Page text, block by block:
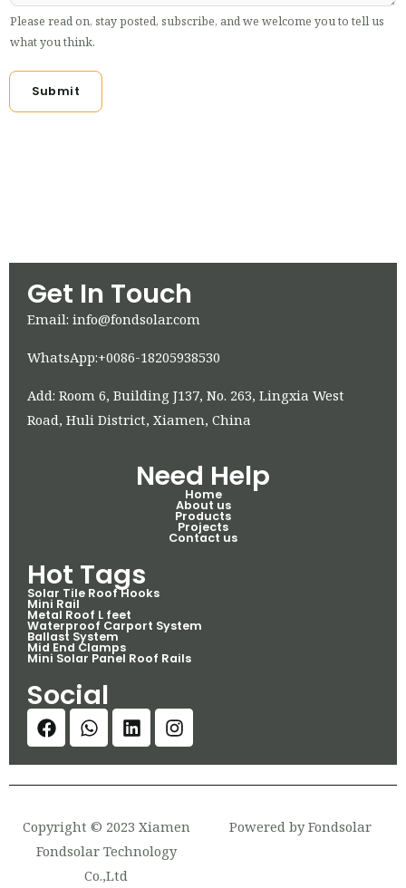
Please read on, stay posted, subscribe, and we welcome you to tell us
what you think.
Submit
Get In Touch
Email: info@fondsolar.com
WhatsApp:+0086-18205938530
Add: Room 6, Building J137, No. 263, Lingxia West
Road, Huli District, Xiamen, China
Need Help
Home
About us
Products
Projects
Contact us
Hot Tags
Solar Tile Roof Hooks
Mini Rail
Metal Roof L feet
Waterproof Carport System
Ballast System
Mid End Clamps
Mini Solar Panel Roof Rails
Social
Copyright © 2023 Xiamen
Fondsolar Technology
Co.,Ltd
Powered by Fondsolar